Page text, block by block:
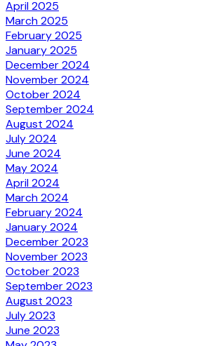
April 2025
March 2025
February 2025
January 2025
December 2024
November 2024
October 2024
September 2024
August 2024
July 2024
June 2024
May 2024
April 2024
March 2024
February 2024
January 2024
December 2023
November 2023
October 2023
September 2023
August 2023
July 2023
June 2023